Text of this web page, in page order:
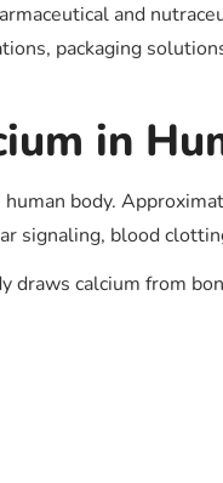
and
packaging
in
body.
signaling, blood
draws calcium from